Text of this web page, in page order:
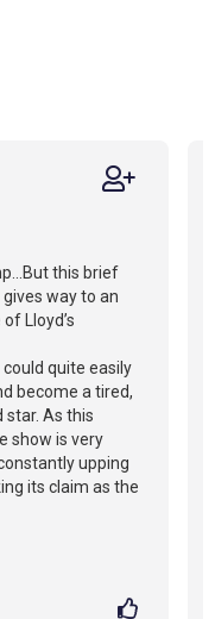
this brief
way to an
Lloyd’s
could quite easily
become a tired,
star. As this
show is very
upping
its claim as the